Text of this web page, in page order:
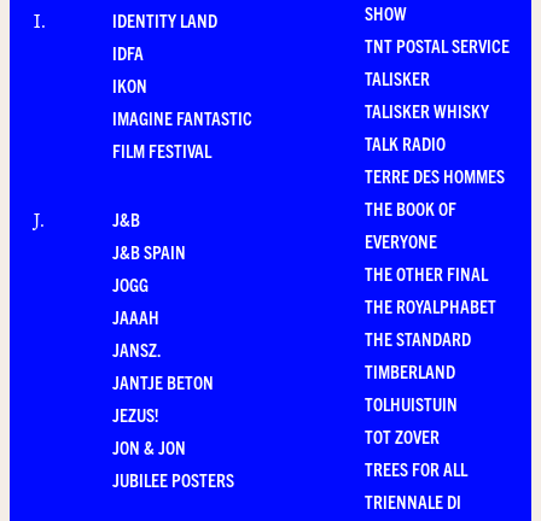
I.
IDENTITY LAND
IDFA
IKON
IMAGINE FANTASTIC
FILM FESTIVAL
J.
J&B
J&B SPAIN
JOGG
JAAAH
JANSZ.
JANTJE BETON
JEZUS!
JON & JON
JUBILEE POSTERS
SHOW
TNT POSTAL SERVICE
TALISKER
TALISKER WHISKY
TALK RADIO
TERRE DES HOMMES
THE BOOK OF
EVERYONE
THE OTHER FINAL
THE ROYALPHABET
THE STANDARD
TIMBERLAND
TOLHUISTUIN
TOT ZOVER
TREES FOR ALL
TRIENNALE DI